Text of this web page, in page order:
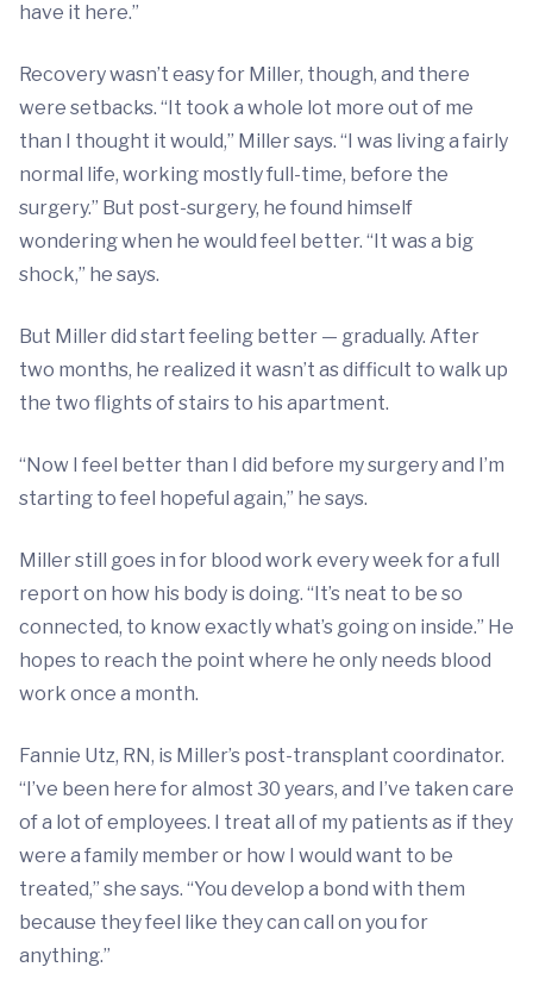
have it here.”
Recovery wasn’t easy for Miller, though, and there
were setbacks. “It took a whole lot more out of me
than I thought it would,” Miller says. “I was living a fairly
normal life, working mostly full-time, before the
surgery.” But post-surgery, he found himself
wondering when he would feel better. “It was a big
shock,” he says.
But Miller did start feeling better — gradually. After
two months, he realized it wasn’t as difficult to walk up
the two flights of stairs to his apartment.
“Now I feel better than I did before my surgery and I’m
starting to feel hopeful again,” he says.
Miller still goes in for blood work every week for a full
report on how his body is doing. “It’s neat to be so
connected, to know exactly what’s going on inside.” He
hopes to reach the point where he only needs blood
work once a month.
Fannie Utz, RN, is Miller’s post-transplant coordinator.
“I’ve been here for almost 30 years, and I’ve taken care
of a lot of employees. I treat all of my patients as if they
were a family member or how I would want to be
treated,” she says. “You develop a bond with them
because they feel like they can call on you for
anything.”